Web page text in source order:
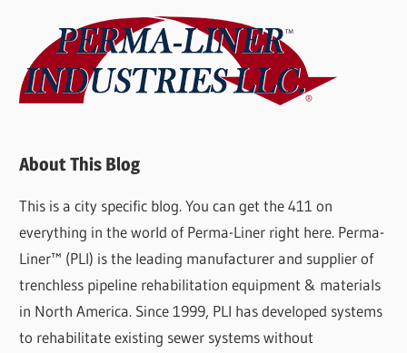
About This Blog
This is a city specific blog. You can get the 411 on
everything in the world of Perma-Liner right here. Perma-
Liner™ (PLI) is the leading manufacturer and supplier of
trenchless pipeline rehabilitation equipment & materials
in North America. Since 1999, PLI has developed systems
to rehabilitate existing sewer systems without